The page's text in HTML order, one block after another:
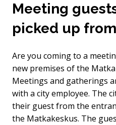
Meeting
picked up
Are you coming to a
new premises of the
Meetings and gatherings
with a city employee. The
their guest from the
the Matkakeskus. The